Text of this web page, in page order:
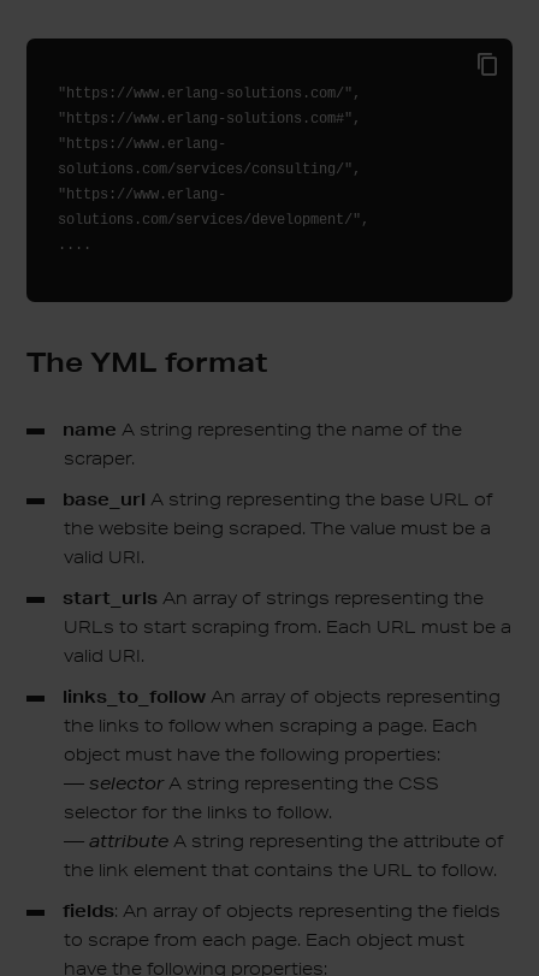
"https://www.erlang-solutions.com/",
"https://www.erlang-solutions.com#",
"https://www.erlang-
solutions.com/services/consulting/",
"https://www.erlang-
solutions.com/services/development/",
....
The YML format
name A string representing the name of the
scraper.
base_url A string representing the base URL of
the website being scraped. The value must be a
valid URI.
start_urls An array of strings representing the
URLs to start scraping from. Each URL must be a
valid URI.
links_to_follow An array of objects representing
the links to follow when scraping a page. Each
object must have the following properties:
—selectorA string representing the CSS
selector for the links to follow.
—attribute A string representing the attribute of
the link element that contains the URL to follow.
fields: An array of objects representing the fields
to scrape from each page. Each object must
have the following properties: